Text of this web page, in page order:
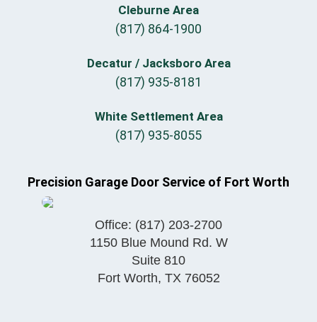
Cleburne Area
(817) 864-1900
Decatur / Jacksboro Area
(817) 935-8181
White Settlement Area
(817) 935-8055
Precision Garage Door Service of Fort Worth
Office: (817) 203-2700
1150 Blue Mound Rd. W
Suite 810
Fort Worth, TX 76052